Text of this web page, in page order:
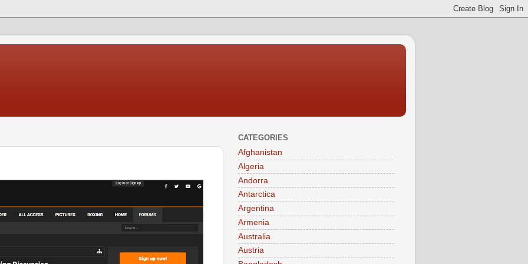
CATEGORIES
Afghanistan
Algeria
Andorra
Antarctica
Argentina
Armenia
Australia
Austria